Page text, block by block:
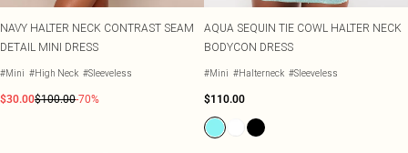
NAVY HALTER NECK CONTRAST SEAM
DETAIL MINI DRESS
#Mini #High Neck #Sleeveless
$30.00$100.00-70%
AQUA SEQUIN TIE COWL HALTER NECK
BODYCON DRESS
#Mini #Halterneck #Sleeveless
$110.00